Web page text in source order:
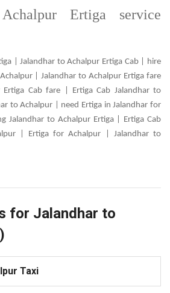
Ertiga service
| Jalandhar to Achalpur Ertiga Cab | hire
| Jalandhar to Achalpur Ertiga fare
Ertiga Cab fare | Ertiga Cab Jalandhar to
to Achalpur | need Ertiga in Jalandhar for
Jalandhar to Achalpur Ertiga | Ertiga Cab
| Ertiga for Achalpur | Jalandhar to
for Jalandhar to
Taxi